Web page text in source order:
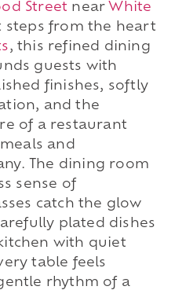
Street near White
steps from the heart
, this refined dining
guests with
finishes, softly
and the
of a restaurant
and
The dining room
sense of
catch the glow
plated dishes
with quiet
table feels
rhythm of a